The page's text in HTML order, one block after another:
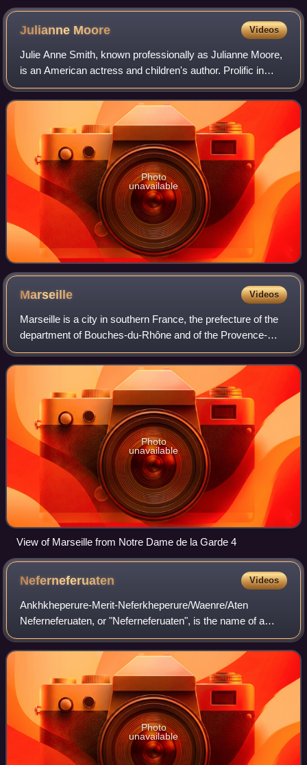
Julianne Moore Videos
Julie Anne Smith, known professionally as Julianne Moore,
is an American actress and children's author. Prolific in
independent films and blockbusters since the early 1990s,
she is particularly known
Photo
unavailable
Marseille Videos
Marseille is a city in southern France, the prefecture of the
department of Bouches-du-Rhône and of the Provence-
Alpes-Côte d'Azur region. Situated in the Provence region, it
is located on the coast o
Photo
unavailable
View of Marseille from Notre Dame de la Garde 4
Neferneferuaten Videos
Ankhkheperure-Merit-Neferkheperure/Waenre/Aten
Neferneferuaten, or "Neferneferuaten", is the name of a
queen regnant of ancient Egypt who reigned in her own right
near the end of the Amarna Period dur
Photo
unavailable